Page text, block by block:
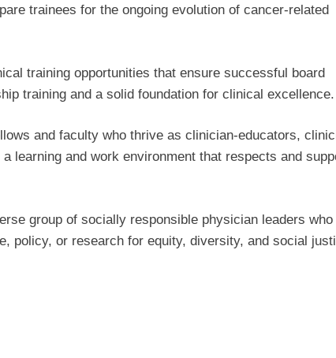
trainees for the ongoing evolution of cancer-related
training opportunities that ensure successful board
training and a solid foundation for clinical excellence.
and faculty who thrive as clinician-educators,
learning and work environment that respects and
group of socially responsible physician leaders who
policy, or research for equity, diversity, and social